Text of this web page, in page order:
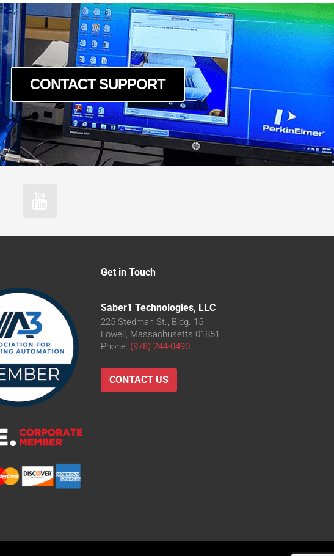
M23FM16
M23FM25
M23FM35
M23FM50
MA23F12V
MA23F16V
MA23F50V
CONTACT SUPPORT
Get in Touch
Saber1 Technologies, LLC
225 Stedman St., Bldg. 15
Lowell, Massachusetts 01851
Phone: (978) 244-0490
CONTACT US